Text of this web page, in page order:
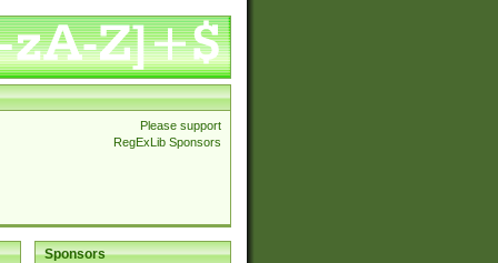
Please support
RegExLib Sponsors
Sponsors